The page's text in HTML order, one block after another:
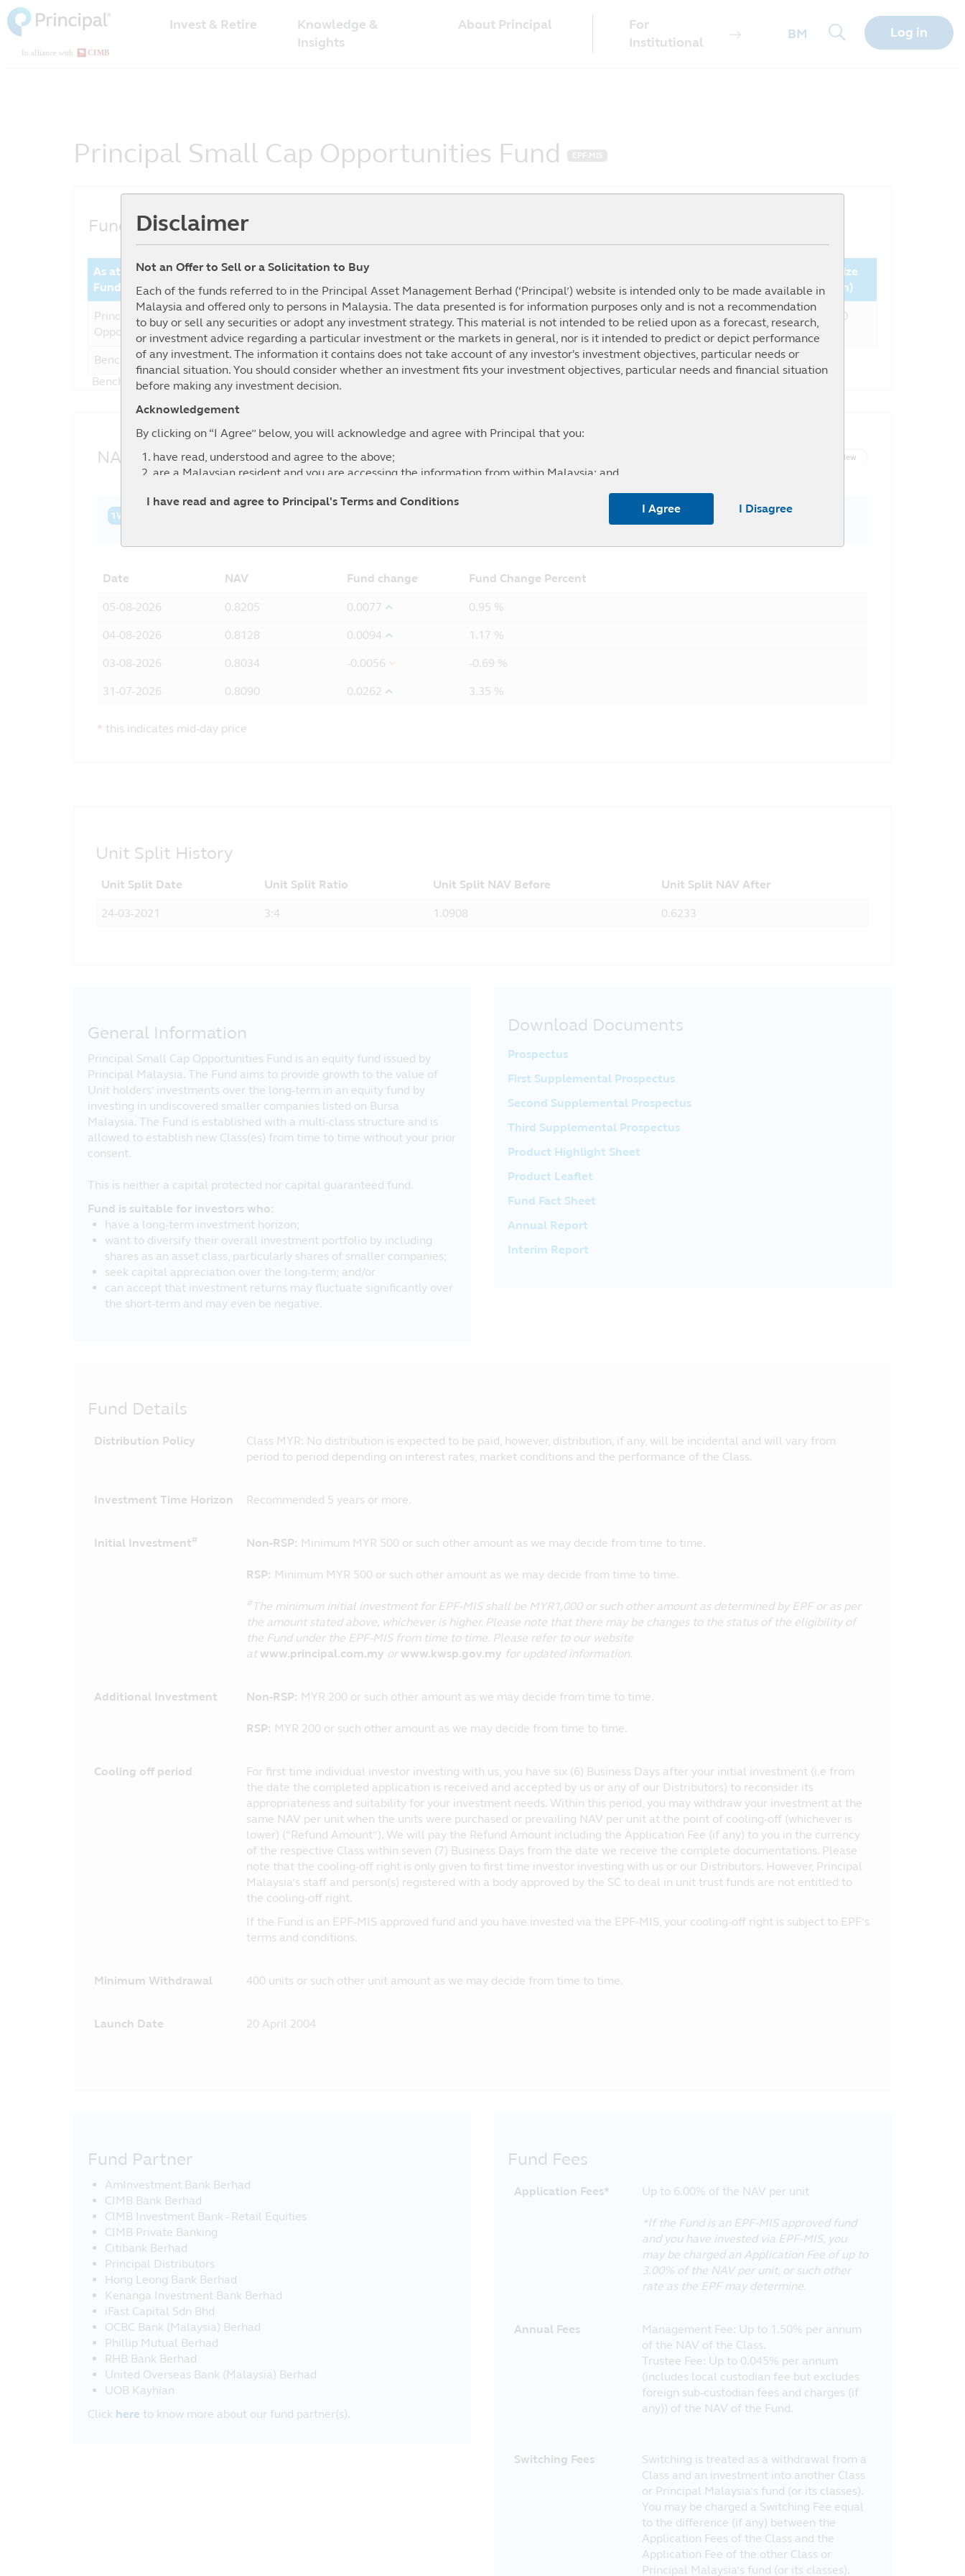
Disclaimer
Not an Offer to Sell or a Solicitation to Buy
Each of the funds referred to in the Principal Asset Management Berhad (‘Principal’) website is intended only to be made available in
Malaysia and offered only to persons in Malaysia. The data presented is for information purposes only and is not a recommendation
to buy or sell any securities or adopt any investment strategy. This material is not intended to be relied upon as a forecast, research,
or investment advice regarding a particular investment or the markets in general, nor is it intended to predict or depict performance
of any investment. The information it contains does not take account of any investor's investment objectives, particular needs or
financial situation. You should consider whether an investment fits your investment objectives, particular needs and financial situation
before making any investment decision.
Acknowledgement
By clicking on “I Agree” below, you will acknowledge and agree with Principal that you:
have read, understood and agree to the above;
are a Malaysian resident and you are accessing the information from within Malaysia; and
information contained in this website, and the exclusion of any liability in respect of any error or omission by Principal and any
I have read and agree to Principal's Terms and Conditions
I Agree I Disagree
Skip
to
main
content
Log in
MenuInvest & Retire
Knowledge &
Insights
About Principal
For
Institutional
BM
Principal Small Cap Opportunities Fund
Fund Performance
As at date : 30-06-2026
Fund
Year To Date
Performance (%)
(%)
(%)
(%)
Inception (%)
(MYR)
Fund Size
(million)
Principal Small Cap
Opportunities Fund
14.20% 29.28% 51.49% 40.09% 482.61% 0.8323 146.60
Benchmark -2.38% 0.62% 3.67% -0.17%
146.02%
Benchmark : FTSE Bursa Malaysia Small Cap Index
NAV History Graph View
1W To
Date NAV Fund change Fund Change Percent
05-08-2026 0.8205 0.0077 0.95 %
04-08-2026 0.8128 0.0094 1.17 %
03-08-2026 0.8034 -0.0056 -0.69 %
31-07-2026 0.8090 0.0262 3.35 %
* this indicates mid-day price
Unit Split History
Unit Split Date Unit Split Ratio Unit Split NAV Before Unit Split NAV After
24-03-2021 3:4 1.0908 0.6233
General Information
Principal Small Cap Opportunities Fund is an equity fund issued by
Principal Malaysia. The Fund aims to provide growth to the value of
Unit holders’ investments over the long-term in an equity fund by
investing in undiscovered smaller companies listed on Bursa
Malaysia. The Fund is established with a multi-class structure and is
allowed to establish new Class(es) from time to time without your prior
consent.
This is neither a capital protected nor capital guaranteed fund.
Fund is suitable for investors who:
have a long-term investment horizon;
want to diversify their overall investment portfolio by including
shares as an asset class, particularly shares of smaller companies;
seek capital appreciation over the long-term; and/or
can accept that investment returns may fluctuate significantly over
the short-term and may even be negative.
Download Documents
Prospectus
First Supplemental Prospectus
Second Supplemental Prospectus
Third Supplemental Prospectus
Product Highlight Sheet
Product Leaflet
Fund Fact Sheet
Annual Report
Interim Report
Fund Details
Distribution Policy
Class MYR: No distribution is expected to be paid, however, distribution, if any, will be incidental and will vary from
period to period depending on interest rates, market conditions and the performance of the Class.
Investment Time Horizon Recommended 5 years or more.
Initial Investment# Non-RSP: Minimum MYR 500 or such other amount as we may decide from time to time.
RSP: Minimum MYR 500 or such other amount as we may decide from time to time.
#The minimum initial investment for EPF-MIS shall be MYR1,000 or such other amount as determined by EPF or as per
the amount stated above, whichever is higher. Please note that there may be changes to the status of the eligibility of
the Fund under the EPF-MIS from time to time. Please refer to our website
at www.principal.com.my or www.kwsp.gov.my for updated information.
Additional Investment Non-RSP: MYR 200 or such other amount as we may decide from time to time.
RSP: MYR 200 or such other amount as we may decide from time to time.
Cooling off period
For first time individual investor investing with us, you have six (6) Business Days after your initial investment (i.e from
the date the completed application is received and accepted by us or any of our Distributors) to reconsider its
appropriateness and suitability for your investment needs. Within this period, you may withdraw your investment at the
same NAV per unit when the units were purchased or prevailing NAV per unit at the point of cooling-off (whichever is
lower) (“Refund Amount”). We will pay the Refund Amount including the Application Fee (if any) to you in the currency
of the respective Class within seven (7) Business Days from the date we receive the complete documentations. Please
note that the cooling-off right is only given to first time investor investing with us or our Distributors. However, Principal
Malaysia’s staff and person(s) registered with a body approved by the SC to deal in unit trust funds are not entitled to
the cooling-off right.
If the Fund is an EPF-MIS approved fund and you have invested via the EPF-MIS, your cooling-off right is subject to EPF’s
terms and conditions.
Minimum Withdrawal 400 units or such other unit amount as we may decide from time to time.
Launch Date 20 April 2004
Fund Partner
AmInvestment Bank Berhad
CIMB Bank Berhad
CIMB Investment Bank - Retail Equities
CIMB Private Banking
Citibank Berhad
Principal Distributors
Hong Leong Bank Berhad
Kenanga Investment Bank Berhad
iFast Capital Sdn Bhd
OCBC Bank (Malaysia) Berhad
Phillip Mutual Berhad
RHB Bank Berhad
United Overseas Bank (Malaysia) Berhad
UOB Kayhian
Click here to know more about our fund partner(s).
Fund Fees
Application Fees* Up to 6.00% of the NAV per unit
*If the Fund is an EPF-MIS approved fund
and you have invested via EPF-MIS, you
may be charged an Application Fee of up to
3.00% of the NAV per unit, or such other
rate as the EPF may determine.
Annual Fees
Management Fee: Up to 1.50% per annum
of the NAV of the Class.
Trustee Fee: Up to 0.045% per annum
(includes local custodian fee but excludes
foreign sub-custodian fees and charges (if
any)) of the NAV of the Fund.
Switching Fees
Switching is treated as a withdrawal from a
Class and an investment into another Class
or Principal Malaysia’s fund (or its classes).
You may be charged a Switching Fee equal
to the difference (if any) between the
Application Fees of the Class and the
Application Fee of the other Class or
Principal Malaysia’s fund (or its classes).